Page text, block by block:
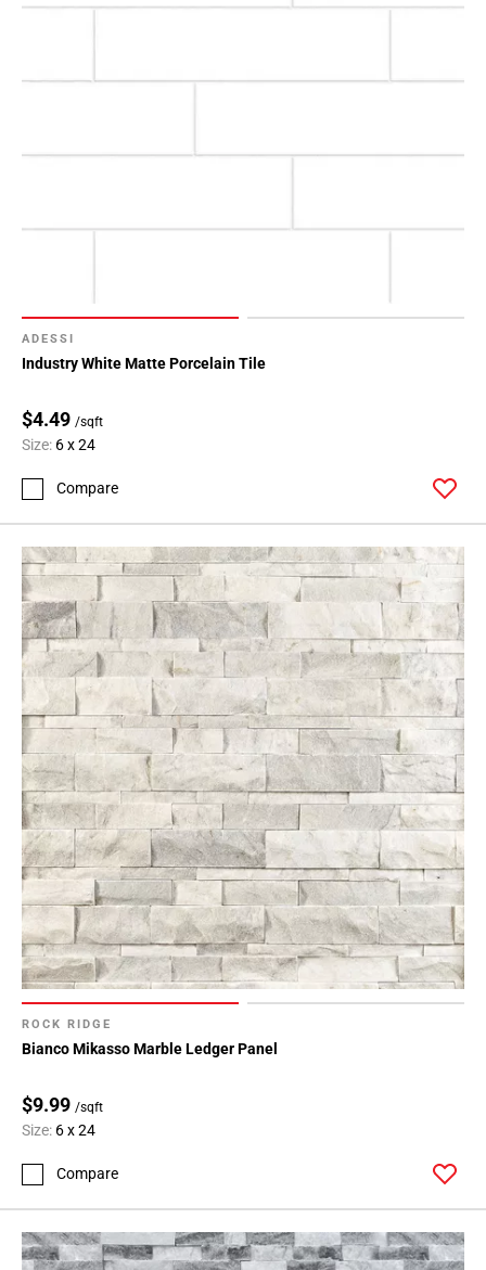
ADESSI
Industry White Matte Porcelain Tile
$4.49 /sqft
Size: 6 x 24
Compare
ROCK RIDGE
Bianco Mikasso Marble Ledger Panel
$9.99 /sqft
Size: 6 x 24
Compare